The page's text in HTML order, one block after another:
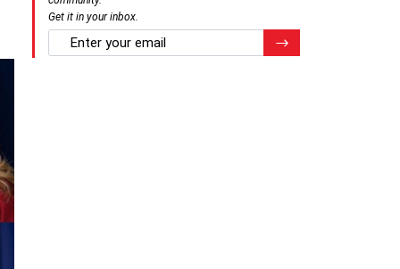
Get it in your inbox.
email